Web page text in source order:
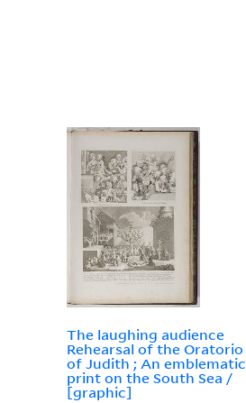
The laughing audience
Rehearsal of the Oratorio
of Judith ; An emblematic
print on the South Sea /
[graphic]